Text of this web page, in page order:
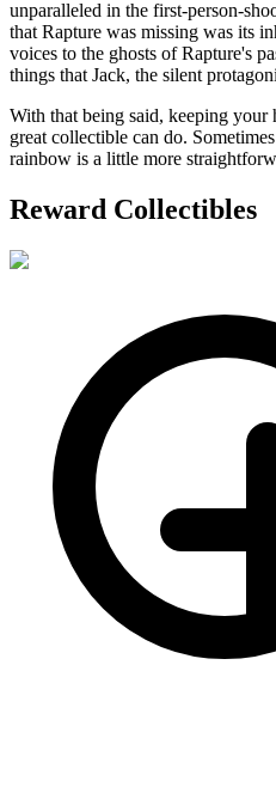
unparalleled in the first-person-
that Rapture was missing was its
voices to the ghosts of Rapture's
things that Jack, the silent
With that being said, keeping your
great collectible can do.
rainbow is a little more
Reward Collectibles